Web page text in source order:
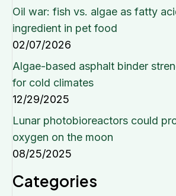
Oil war: fish vs. algae as fatty
ingredient in pet food
02/07/2026
Algae-based asphalt binder
for cold climates
12/29/2025
Lunar photobioreactors could
oxygen on the moon
08/25/2025
Categories